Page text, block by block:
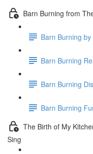
Barn Burning from
Barn Burning
Barn Burning
Barn Burning
Barn Burning
The Birth of My
Sing